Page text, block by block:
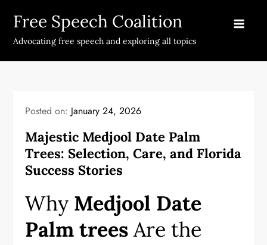
content
Free Speech Coalition
Advocating free speech and exploring all topics
Posted on: January 24, 2026
Majestic Medjool Date Palm
Trees: Selection, Care, and Florida
Success Stories
Why Medjool Date
Palm treesAre the